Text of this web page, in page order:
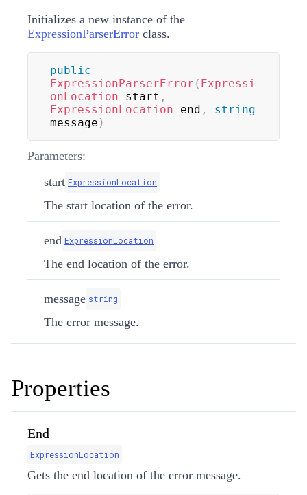
Initializes a new instance of the
ExpressionParserError class.
public
ExpressionParserError ( Expressi
onLocation start ,
ExpressionLocation end ,
string
message )
Parameters:
start ExpressionLocation
The start location of the error.
end ExpressionLocation
The end location of the error.
message string
The error message.
Properties
End
ExpressionLocation
Gets the end location of the error message.